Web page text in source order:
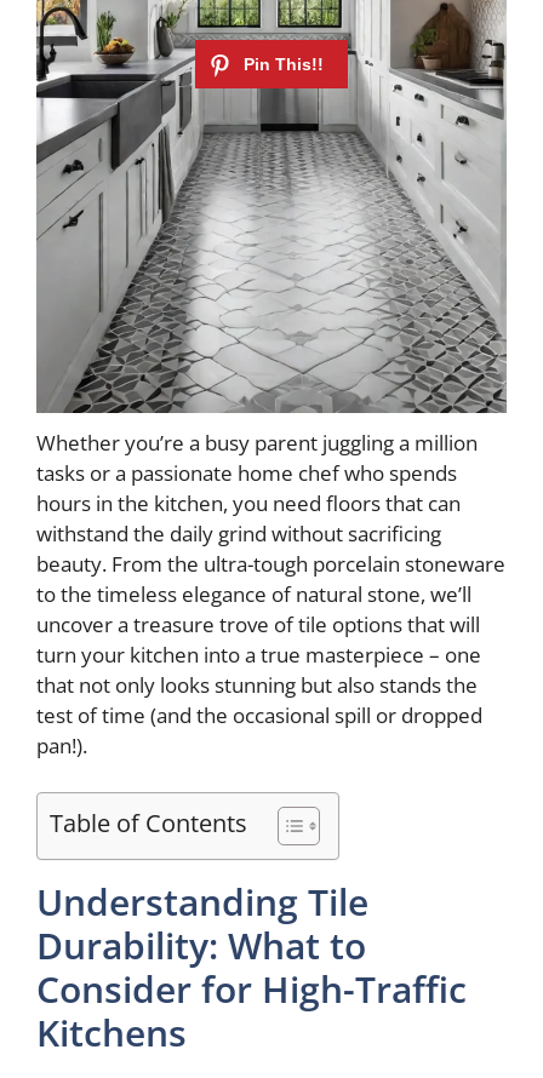
Whether you’re a busy parent juggling a million
tasks or a passionate home chef who spends
hours in the kitchen, you need floors that can
withstand the daily grind without sacrificing
beauty. From the ultra-tough porcelain stoneware
to the timeless elegance of natural stone, we’ll
uncover a treasure trove of tile options that will
turn your kitchen into a true masterpiece – one
that not only looks stunning but also stands the
test of time (and the occasional spill or dropped
pan!).
Table of Contents
Understanding Tile
Durability: What to
Consider for High-Traffic
Kitchens